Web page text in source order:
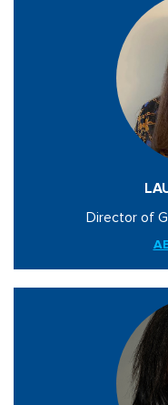
Director of